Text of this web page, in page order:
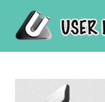
content